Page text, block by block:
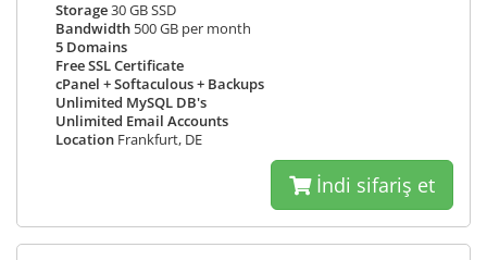
Storage30 GB SSD
Bandwidth 500 GB per month
5 Domains
Free SSL Certificate
cPanel + Softaculous + Backups
Unlimited MySQL DB's
Unlimited Email Accounts
Location Frankfurt, DE
İndi sifariş et